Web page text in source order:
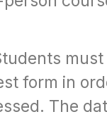
form in
The